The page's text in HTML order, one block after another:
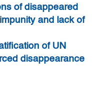
of disappeared
and lack of
of UN
disappearance